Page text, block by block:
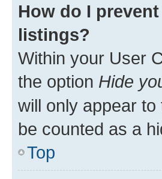
How do I
listings?
Within your User
the option Hide
will only appear
be counted as a
Top